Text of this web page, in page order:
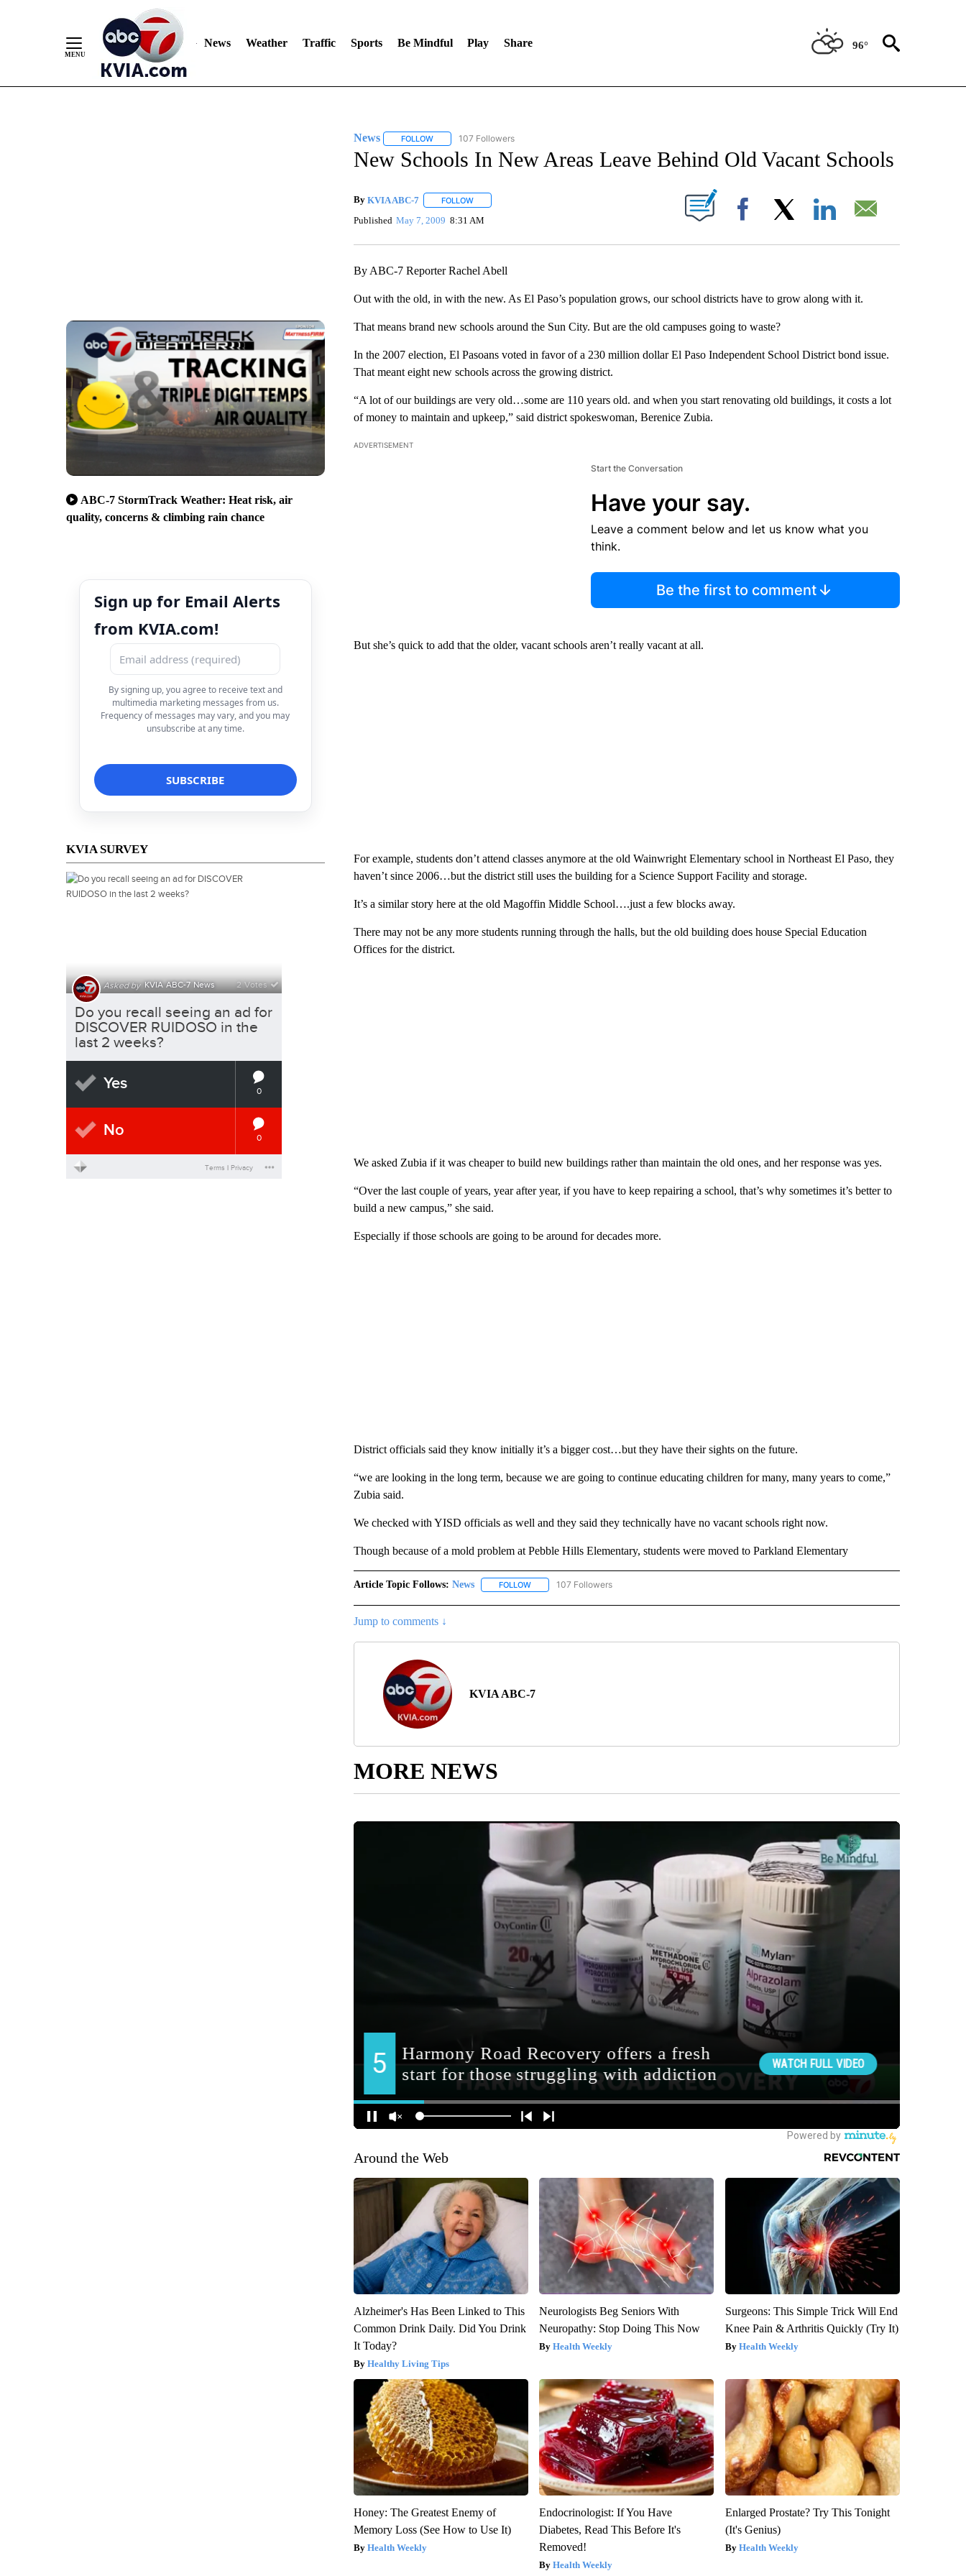
News Weather Traffic Sports Be Mindful Play Share 96°
ABC-7 StormTrack Weather: Heat risk, air
quality, concerns & climbing rain chance
Sign up for Email Alerts
from KVIA.com!
By signing up, you agree to receive text and
multimedia marketing messages from us.
Frequency of messages may vary, and you may
unsubscribe at any time.
KVIA SURVEY
News FOLLOWFOLLOW "NEWS" TO RECEIVE NOTIFICATIONS ABOUT NEW PAGES ON "NEWS".
107 Followers
New Schools In New Areas Leave Behind Old Vacant Schools
By KVIA ABC-7 FOLLOWFOLLOW "" TO RECEIVE NOTIFICATIONS ABOUT NEW PAGES ON "".
Published May 7, 2009 8:31 AM Facebook
By ABC-7 Reporter Rachel Abell
Out with the old, in with the new. As El Paso’s population grows, our school districts have to grow along with it.
That means brand new schools around the Sun City. But are the old campuses going to waste?
In the 2007 election, El Pasoans voted in favor of a 230 million dollar El Paso Independent School District bond issue.
That meant eight new schools across the growing district.
“A lot of our buildings are very old…some are 110 years old. and when you start renovating old buildings, it costs a lot
of money to maintain and upkeep,” said district spokeswoman, Berenice Zubia.
ADVERTISEMENT
Start the Conversation
Have your say.
Leave a comment below and let us know what you
think.
Be the first to comment
But she’s quick to add that the older, vacant schools aren’t really vacant at all.
For example, students don’t attend classes anymore at the old Wainwright Elementary school in Northeast El Paso, they
haven’t since 2006…but the district still uses the building for a Science Support Facility and storage.
It’s a similar story here at the old Magoffin Middle School….just a few blocks away.
There may not be any more students running through the halls, but the old building does house Special Education
Offices for the district.
We asked Zubia if it was cheaper to build new buildings rather than maintain the old ones, and her response was yes.
“Over the last couple of years, year after year, if you have to keep repairing a school, that’s why sometimes it’s better to
build a new campus,” she said.
Especially if those schools are going to be around for decades more.
District officials said they know initially it’s a bigger cost…but they have their sights on the future.
“we are looking in the long term, because we are going to continue educating children for many, many years to come,”
Zubia said.
We checked with YISD officials as well and they said they technically have no vacant schools right now.
Though because of a mold problem at Pebble Hills Elementary, students were moved to Parkland Elementary
Article Topic Follows: News FOLLOWFOLLOW "NEWS" TO RECEIVE NOTIFICATIONS ABOUT NEW PAGES ON "NEWS".
107 Followers
Jump to comments ↓
KVIA ABC-7
MORE NEWS
Around the Web
Alzheimer's Has Been Linked to This
Common Drink Daily. Did You Drink
It Today?
Healthy Living Tips
Neurologists Beg Seniors With
Neuropathy: Stop Doing This Now
Health Weekly
Surgeons: This Simple Trick Will End
Knee Pain & Arthritis Quickly (Try It)
Health Weekly
Honey: The Greatest Enemy of
Memory Loss (See How to Use It)
Health Weekly
Endocrinologist: If You Have
Diabetes, Read This Before It's
Removed!
Health Weekly
Enlarged Prostate? Try This Tonight
(It's Genius)
Health Weekly